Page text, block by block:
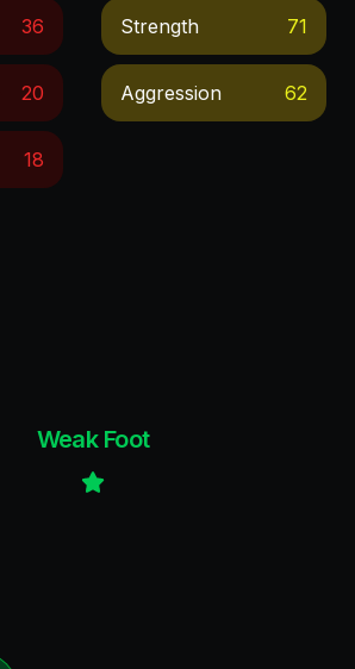
36
20
18
Strength 71
Aggression 62
Weak Foot